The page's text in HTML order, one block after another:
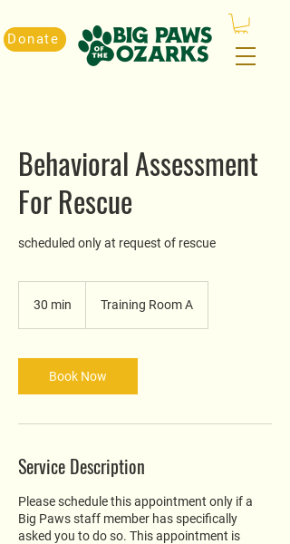
Donate
Behavioral Assessment
For Rescue
scheduled only at request of rescue
30 min
i
n
Training Room A
Book Now
Service Description
Please schedule this appointment only if a
Big Paws staff member has specifically
asked you to do so. This appointment is